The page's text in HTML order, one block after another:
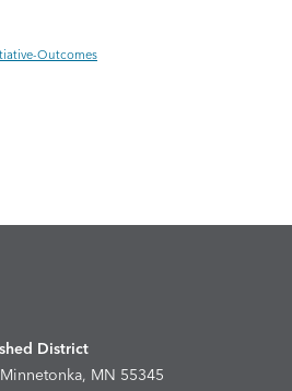
Outcomes
District
MN 55345